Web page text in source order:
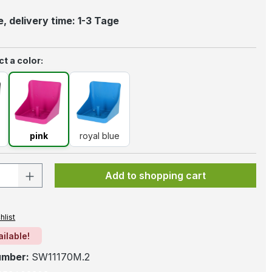
delivery time: 1-3 Tage
a color:
pink
pink
royal blue
royal blue
Quantity: Enter the desired amount
Add to shopping cart
SW11170M.2